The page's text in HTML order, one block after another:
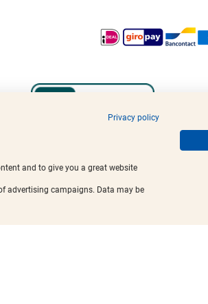
Privacy policy
and to give you a great website
advertising campaigns. Data may be